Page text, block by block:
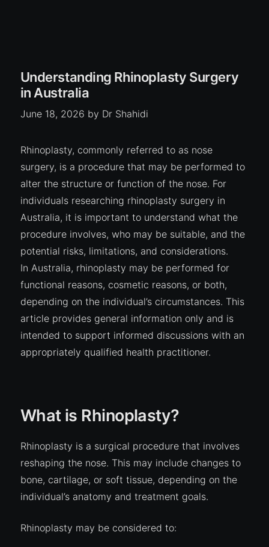
Understanding Rhinoplasty Surgery
in Australia
June 18, 2026 by Dr Shahidi
Rhinoplasty, commonly referred to as nose
surgery, is a procedure that may be performed to
alter the structure or function of the nose. For
individuals researching rhinoplasty surgery in
Australia, it is important to understand what the
procedure involves, who may be suitable, and the
potential risks, limitations, and considerations.
In Australia, rhinoplasty may be performed for
functional reasons, cosmetic reasons, or both,
depending on the individual’s circumstances. This
article provides general information only and is
intended to support informed discussions with an
appropriately qualified health practitioner.
What is Rhinoplasty?
Rhinoplasty is a surgical procedure that involves
reshaping the nose. This may include changes to
bone, cartilage, or soft tissue, depending on the
individual’s anatomy and treatment goals.
Rhinoplasty may be considered to: